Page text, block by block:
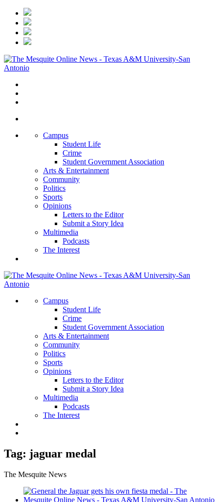
Campus
Student Life
Crime
Student Government Association
Arts & Entertainment
Community
Politics
Sports
Opinions
Letters to the Editor
Submit a Story Idea
Multimedia
Podcasts
The Interest
Campus
Student Life
Crime
Student Government Association
Arts & Entertainment
Community
Politics
Sports
Opinions
Letters to the Editor
Submit a Story Idea
Multimedia
Podcasts
The Interest
Tag: jaguar medal
The Mesquite News